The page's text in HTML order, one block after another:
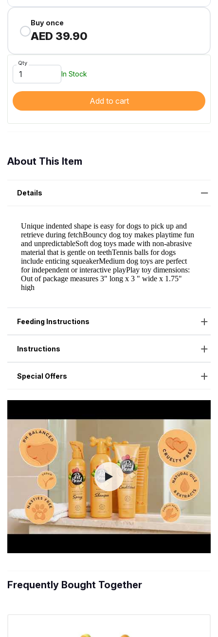
Buy once
AED 39.90
Qty
In Stock
Add to cart
About This Item
Details
Feeding Instructions
Instructions
Special Offers
Frequently Bought Together